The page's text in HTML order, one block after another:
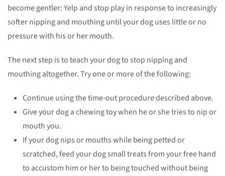
become gentler: Yelp and stop play in response to increasingly
softer nipping and mouthing until your dog uses little or no
pressure with his or her mouth.
The next step is to teach your dog to stop nipping and
mouthing altogether. Try one or more of the following:
Continue using the time-out procedure described above.
Give your dog a chewing toy when he or she tries to nip or
mouth you.
If your dog nips or mouths while being petted or
scratched, feed your dog small treats from your free hand
to accustom him or her to being touched without being